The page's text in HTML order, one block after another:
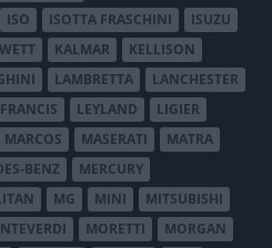
ISO ISOTTA FRASCHINI
ISUZU
KALMAR
KELLISON
LAMBRETTA
LANCHESTER
LEYLAND
LIGIER
MARCOS MASERATI
MATRA
BENZ
MERCURY
MG MINI
MITSUBISHI
MORETTI
MORGAN